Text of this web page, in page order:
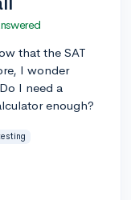
that the SAT
I wonder
I need a
enough?